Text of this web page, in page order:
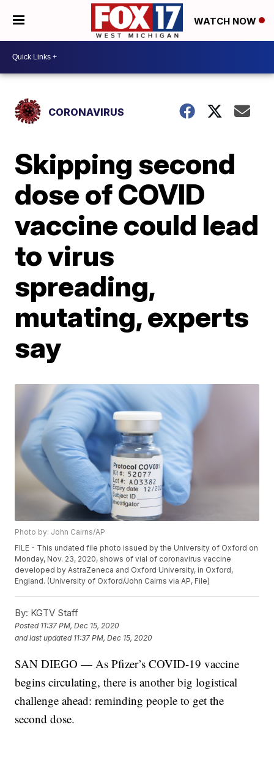
WATCH NOW
CORONAVIRUS
Skipping second
dose of COVID
vaccine could lead
to virus
spreading,
mutating, experts
say
Photo by: John Cairns/AP
FILE - This undated file photo issued by the University of Oxford on
Monday, Nov. 23, 2020, shows of vial of coronavirus vaccine
developed by AstraZeneca and Oxford University, in Oxford,
England. (University of Oxford/John Cairns via AP, File)
By: KGTV Staff
Posted 11:37 PM, Dec 15, 2020
and last updated 11:37 PM, Dec 15, 2020
SAN DIEGO — As Pfizer’s COVID-19 vaccine
begins circulating, there is another big logistical
challenge ahead: reminding people to get the
second dose.